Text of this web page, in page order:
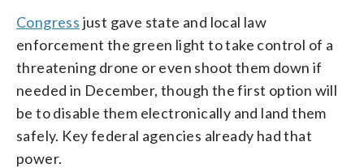
Congress just gave state and local law
enforcement the green light to take control of a
threatening drone or even shoot them down if
needed in December, though the first option will
be to disable them electronically and land them
safely. Key federal agencies already had that
power.